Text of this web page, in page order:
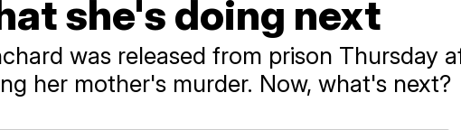
she's doing next
was released from prison Thursday
her mother's murder. Now, what's next?